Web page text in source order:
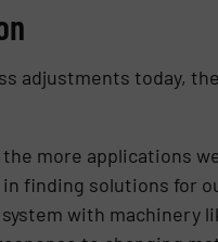
adjustments today,
more applications
finding solutions for
with machinery